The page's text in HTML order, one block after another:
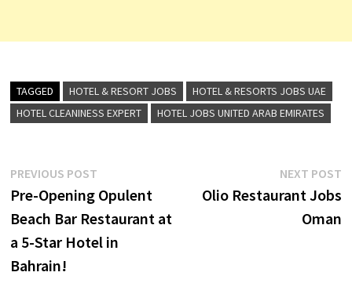
TAGGED HOTEL & RESORT JOBS
HOTEL & RESORTS JOBS UAE
HOTEL CLEANINESS EXPERT
HOTEL JOBS UNITED ARAB EMIRATES
Post
navigation
PREVIOUS POSTPrevious
post:
Pre-Opening Opulent
Beach Bar Restaurant at
a 5-Star Hotel in
Bahrain!
NEXT POST
Olio Restaurant Jobs
Oman